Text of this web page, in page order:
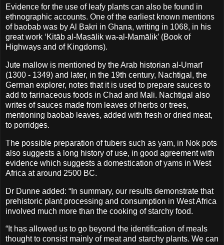
Evidence for the use of leafy plants can also be found in
ethnographic accounts. One of the earliest known mentions
of baobab was by Al Bakri in Ghana, writing in 1068, in his
great work ‘Kitāb al-Masālik wa-al-Mamālik’ (Book of
Highways and of Kingdoms).
Jute mallow is mentioned by the Arab historian al-Umarī
(1300 - 1349) and later, in the 19th century, Nachtigal, the
German explorer, notes that it is used to prepare sauces to
add to farinaceous foods in Chad and Mali. Nachtigal also
writes of sauces made from leaves of herbs or trees,
mentioning baobab leaves, added with fresh or dried meat,
to porridges.
The possible preparation of tubers such as yam, in Nok pots
also suggests a long history of use, in good agreement with
evidence which suggests a domestication of yams in West
Africa at around 2500 BC.
Dr Dunne added: “In summary, our results demonstrate that
prehistoric plant processing and consumption in West Africa
involved much more than the cooking of starchy food.
“It has allowed us to go beyond the identification of meals
thought to consist mainly of meat and starchy plants. We can